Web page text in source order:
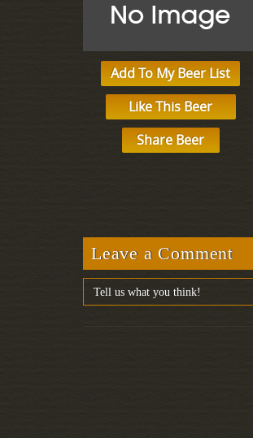
Add To My Beer List
Like This Beer
Share Beer
Leave a Comment